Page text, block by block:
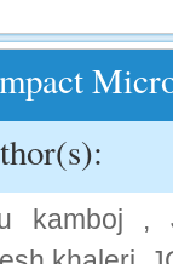
kamboj ,